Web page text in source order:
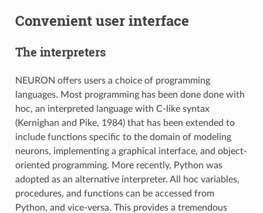
Convenient user interface
The interpreters
NEURON offers users a choice of programming
languages. Most programming has been done done with
hoc, an interpreted language with C-like syntax
(Kernighan and Pike, 1984) that has been extended to
include functions specific to the domain of modeling
neurons, implementing a graphical interface, and object-
oriented programming. More recently, Python was
adopted as an alternative interpreter. All hoc variables,
procedures, and functions can be accessed from
Python, and vice-versa. This provides a tremendous